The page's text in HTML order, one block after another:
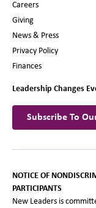
Careers
Giving
News & Press
Privacy Policy
Finances
Leadership Changes
Subscribe To
NOTICE OF
PARTICIPANTS
New Leaders is